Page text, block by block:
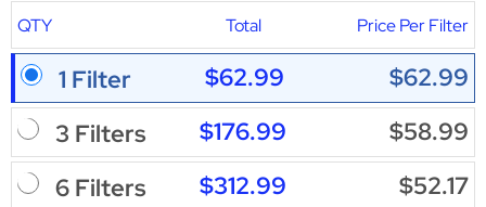
QTY Total Price Per Filter
1 Filter $62.99
$62.99
3 Filters
$176.99
$58.99
6 Filters
$312.99
$52.17